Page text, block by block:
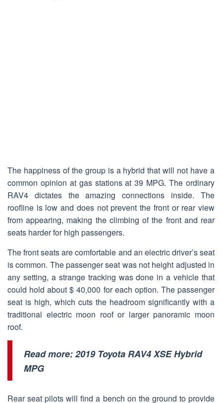
The happiness of the group is a hybrid that will not have a
common opinion at gas stations at 39 MPG. The ordinary
RAV4 dictates the amazing connections inside. The
roofline is low and does not prevent the front or rear view
from appearing, making the climbing of the front and rear
seats harder for high passengers.
The front seats are comfortable and an electric driver’s seat
is common. The passenger seat was not height adjusted in
any setting, a strange tracking was done in a vehicle that
could hold about $ 40,000 for each option. The passenger
seat is high, which cuts the headroom significantly with a
traditional electric moon roof or larger panoramic moon
roof.
Read more:2019 Toyota RAV4 XSE Hybrid
MPG
Rear seat pilots will find a bench on the ground to provide